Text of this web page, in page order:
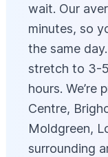
wait. Our
minutes, so
the same
stretch to 3-
hours. We’re
Centre,
Moldgreen,
surrounding